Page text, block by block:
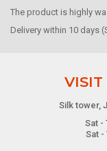
The product is highly
Delivery within 10 days
VISIT
Silk tower,
Sat -
Sat -